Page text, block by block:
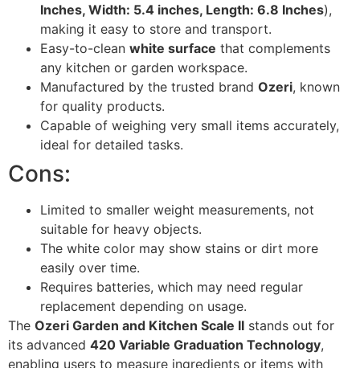
Inches, Width: 5.4 inches, Length: 6.8 Inches),
making it easy to store and transport.
Easy-to-clean white surface that complements
any kitchen or garden workspace.
Manufactured by the trusted brand Ozeri, known
for quality products.
Capable of weighing very small items accurately,
ideal for detailed tasks.
Cons:
Limited to smaller weight measurements, not
suitable for heavy objects.
The white color may show stains or dirt more
easily over time.
Requires batteries, which may need regular
replacement depending on usage.
The Ozeri Garden and Kitchen Scale II stands out for
its advanced 420 Variable Graduation Technology,
enabling users to measure ingredients or items with